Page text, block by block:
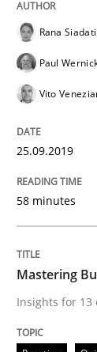
How
Written by
Rana Siadati
Paul
Vito
25.09.2019
58 minutes
Mastering
Insights for 13